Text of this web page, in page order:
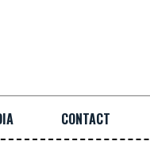
CONTACT